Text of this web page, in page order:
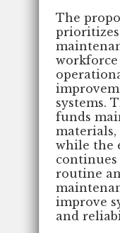
The
workforce
systems.
funds
materials,
while the
routine
improve
and